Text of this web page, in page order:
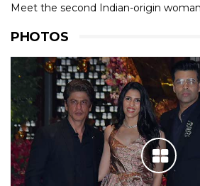
Meet the second Indian-origin
PHOTOS